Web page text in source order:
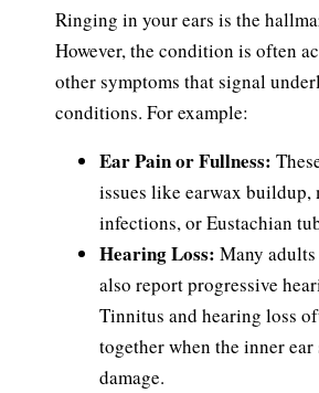
Ringing in your ears is the
However, the condition is often
other symptoms that signal
conditions. For example:
Ear Pain or Fullness:
issues like earwax buildup,
infections, or Eustachian
Hearing Loss: Many
also report progressive
Tinnitus and hearing loss
together when the inner ear
damage.